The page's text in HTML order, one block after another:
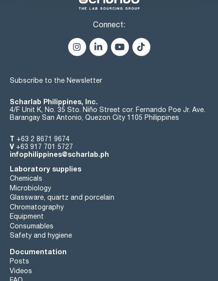
Connect:
Subscribe to the Newsletter
Scharlab Philippines, Inc.
4/F Unit K, No. 35 Sto. Niño Street cor. Fernando Poe Jr. Ave.
Barangay San Antonio, Quezon City 1105 Philippines
T +63 2 8671 9674
V +63 917 701 5727
infophilippines@scharlab.ph
Laboratory supplies
Chemicals
Microbiology
Glassware, quartz and porcelain
Chromatography
Equipment
Consumables
Safety and hygiene
Documentation
Posts
Videos